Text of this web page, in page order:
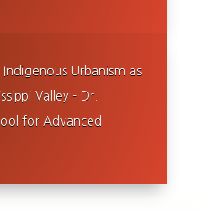
Indigenous Urbanism as
Valley - Dr.
for Advanced